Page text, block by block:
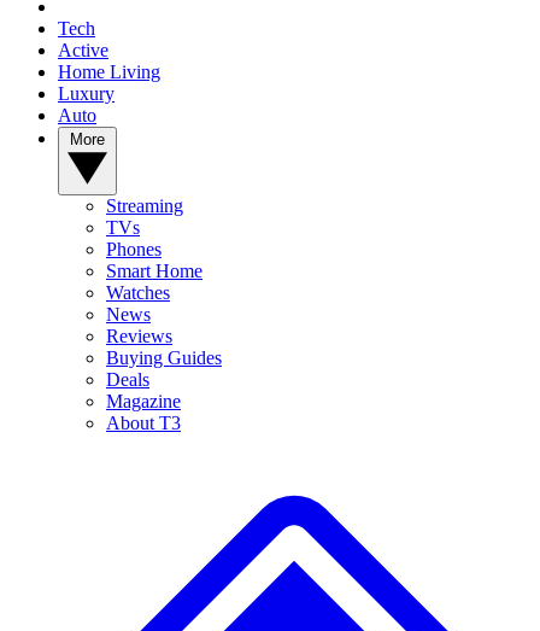
Tech
Active
Home Living
Luxury
Auto
Streaming
TVs
Phones
Smart Home
Watches
News
Reviews
Buying Guides
Deals
Magazine
About T3